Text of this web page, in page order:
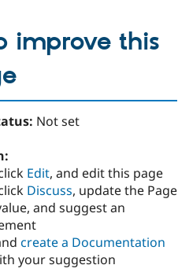
improve this
Not set
Edit, and edit this page
Discuss, update the Page
and suggest an
create a Documentation
your suggestion